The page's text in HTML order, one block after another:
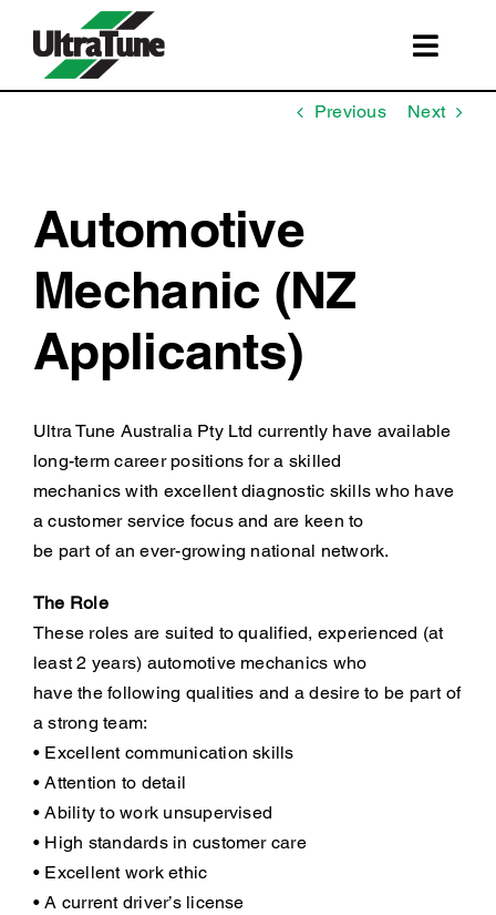
content
SERVICES
STORE LOCATIONS
BOOK A SERVICE
SHOP
Previous Next
Automotive
Mechanic (NZ
Applicants)
Ultra Tune Australia Pty Ltd currently have available
long-term career positions for a skilled
mechanics with excellent diagnostic skills who have
a customer service focus and are keen to
be part of an ever-growing national network.
The Role
These roles are suited to qualified, experienced (at
least 2 years) automotive mechanics who
have the following qualities and a desire to be part of
a strong team:
• Excellent communication skills
• Attention to detail
• Ability to work unsupervised
• High standards in customer care
• Excellent work ethic
• A current driver’s license